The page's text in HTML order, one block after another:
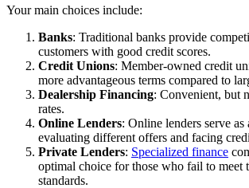
Your main choices include:
Banks: Traditional banks provide
customers with good credit scores.
Credit Unions: Member-owned credit
more advantageous terms compared to
Dealership Financing: Convenient, but
rates.
Online Lenders: Online lenders serve
evaluating different offers and facing
Private Lenders: Specialized finance
optimal choice for those who fail to meet
standards.